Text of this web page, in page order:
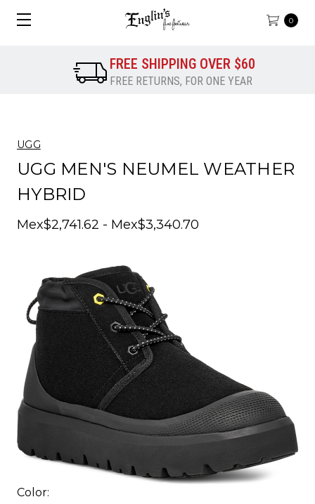
0
FREE SHIPPING OVER $60
FREE RETURNS, FOR ONE YEAR
UGG
UGG MEN'S NEUMEL WEATHER
HYBRID
Mex$2,741.62 - Mex$3,340.70
Color: